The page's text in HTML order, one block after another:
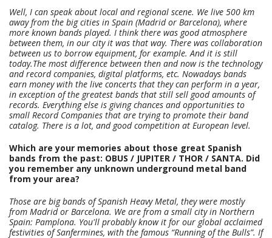
Well, I can speak about local and regional scene. We live 500 km
away from the big cities in Spain (Madrid or Barcelona), where
more known bands played. I think there was good atmosphere
between them, in our city it was that way. There was collaboration
between us to borrow equipment, for example. And it is still
today.The most difference between then and now is the technology
and record companies, digital platforms, etc. Nowadays bands
earn money with the live concerts that they can perform in a year,
in exception of the greatest bands that still sell good amounts of
records. Everything else is giving chances and opportunities to
small Record Companies that are trying to promote their band
catalog. There is a lot, and good competition at European level.
Which are your memories about those great Spanish
bands from the past: OBUS / JUPITER / THOR / SANTA. Did
you remember any unknown underground metal band
from your area?
Those are big bands of Spanish Heavy Metal, they were mostly
from Madrid or Barcelona. We are from a small city in Northern
Spain: Pamplona. You'll probably know it for our global acclaimed
festivities of Sanfermines, with the famous “Running of the Bulls”. If